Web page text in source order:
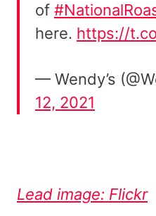
of
here. https://
— Wendy’s
12, 2021
Lead image: Flickr